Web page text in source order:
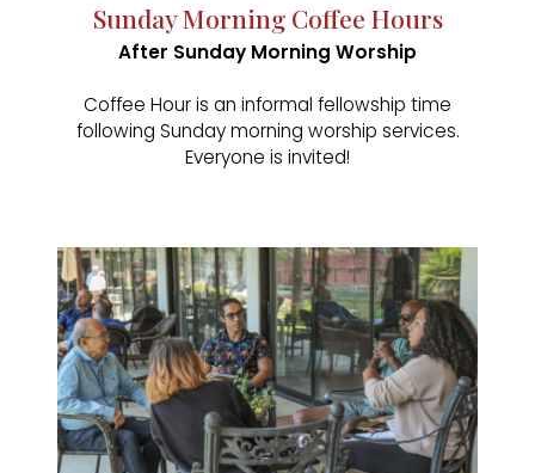
Sunday Morning Coffee Hours
After Sunday Morning Worship
Coffee Hour is an informal fellowship time
following Sunday morning worship services.
Everyone is invited!